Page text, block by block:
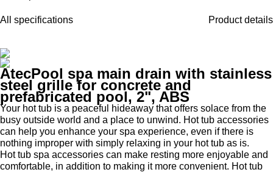
All specifications Product details
AtecPool spa main drain with stainless
steel grille for concrete and
prefabricated pool, 2", ABS
Your hot tub is a peaceful hideaway that offers solace from the
busy outside world and a place to unwind. Hot tub accessories
can help you enhance your spa experience, even if there is
nothing improper with simply relaxing in your hot tub as is.
Hot tub spa accessories can make resting more enjoyable and
comfortable, in addition to making it more convenient. Hot tub